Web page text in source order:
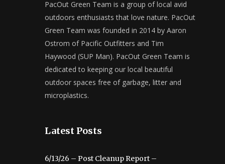
PacOut Green Team is a group of local avid
outdoors enthusiasts that love nature. PacOut
Green Team was founded in 2014 by Aaron
Ostrom of Pacific Outfitters and Tim
Haywood (SUP Man). PacOut Green Team is
dedicated to keeping our local beautiful
outdoor spaces free of garbage, litter and
microplastics.
Latest Posts
6/13/26 – Post Cleanup Report –